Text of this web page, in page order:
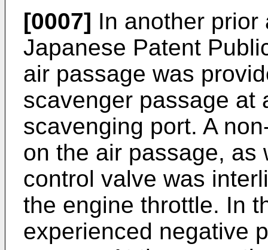
[0007] In another
Japanese Patent
air passage was
scavenger passage at
scavenging port. A
on the air passage, as
control valve was
the engine throttle. In
experienced negative